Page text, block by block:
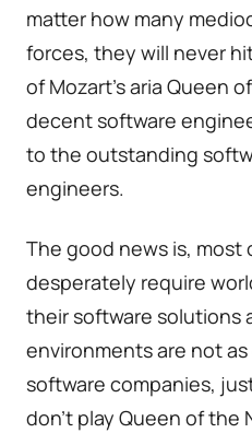
matter how many
forces, they will never
of Mozart’s aria Queen
decent software
to the outstanding
engineers.
The good news is,
desperately require
their software solutions
environments are not
software companies,
don’t play Queen of the